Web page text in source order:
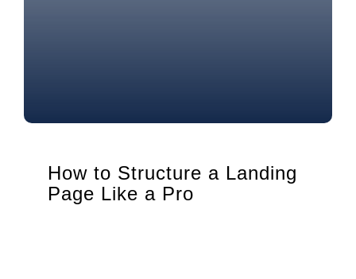
How to Structure a Landing
Page Like a Pro